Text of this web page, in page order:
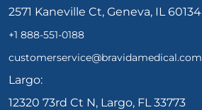
2571 Kaneville Ct, Geneva, IL 60134
+1 888-551-0188
customerservice@bravidamedical.com
Largo:
12320 73rd Ct N, Largo, FL 33773